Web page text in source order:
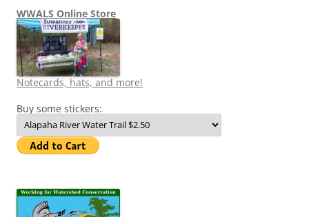
WWALS Online Store
Notecards, hats, and more!
Buy some stickers: